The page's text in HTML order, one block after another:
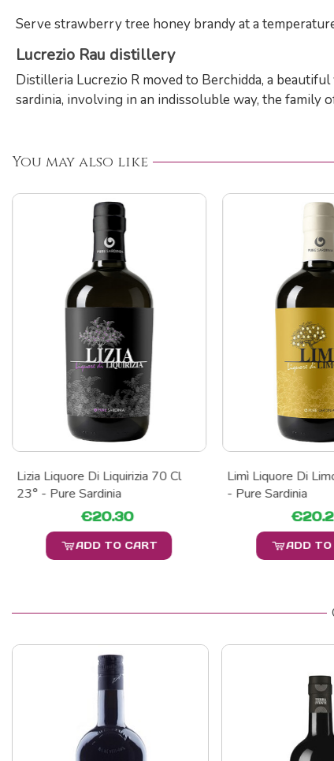
Serve strawberry tree honey brandy at a
Lucrezio Rau distillery
Distilleria Lucrezio R moved to Berchidda, a
sardinia, involving in an indissoluble way, the family
You may also like
Lizia Liquore Di Liquirizia 70 Cl
23° - Pure Sardinia
€20.30
ADD TO CART
Limì Liquore Di
- Pure Sardinia
ADD